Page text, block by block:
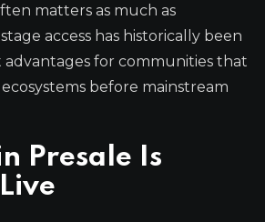
matters as much as
access has historically been
for communities that
before mainstream
Presale Is